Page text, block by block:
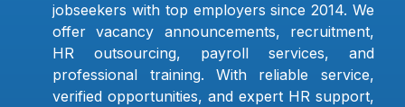
jobseekers with top employers since 2014. We
offer vacancy announcements, recruitment,
HR outsourcing, payroll services, and
professional training. With reliable service,
verified opportunities, and expert HR support,